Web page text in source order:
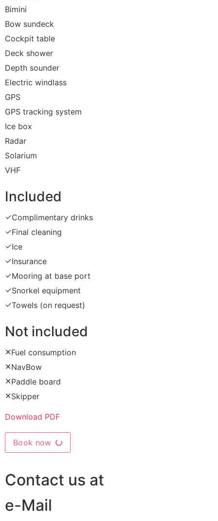
Bimini
Bow sundeck
Cockpit table
Deck shower
Depth sounder
Electric windlass
GPS
GPS tracking system
Ice box
Radar
Solarium
VHF
Included
✓Complimentary drinks
✓Final cleaning
✓Ice
✓Insurance
✓Mooring at base port
✓Snorkel equipment
✓Towels (on request)
Not included
✕Fuel consumption
✕NavBow
✕Paddle board
✕Skipper
Download PDF
Book now
Contact us at
e-Mail